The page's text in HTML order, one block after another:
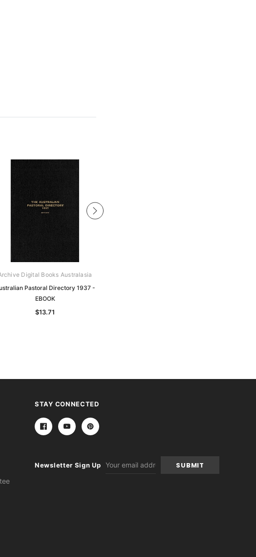
Digital Books Australasia
Pastoral Directory 1937 -
EBOOK
$13.71
STAY CONNECTED
Newsletter Sign Up
Address